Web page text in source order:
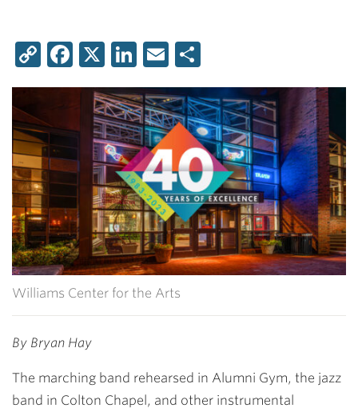
Copy
Link
Facebook
X LinkedIn
Email
Williams Center for the Arts
By Bryan Hay
The marching band rehearsed in Alumni Gym, the jazz
band in Colton Chapel, and other instrumental